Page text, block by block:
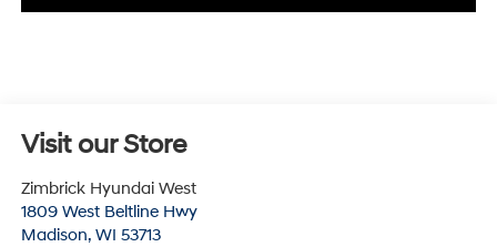
Visit our Store
Zimbrick Hyundai West
1809 West Beltline Hwy
Madison, WI 53713